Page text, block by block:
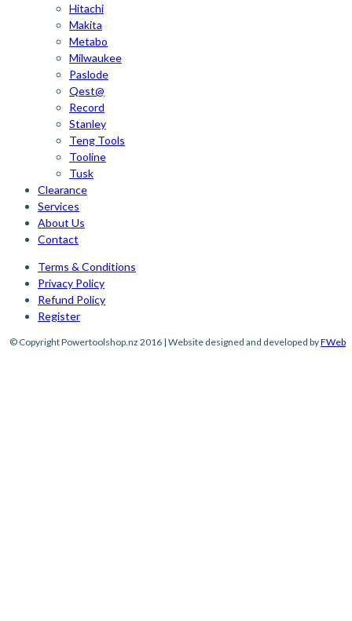
Hitachi
Makita
Metabo
Milwaukee
Paslode
Qest@
Record
Stanley
Teng Tools
Tooline
Tusk
Clearance
Services
About Us
Contact
Terms & Conditions
Privacy Policy
Refund Policy
Register
© Copyright Powertoolshop.nz 2016 | Website designed and developed byFWeb